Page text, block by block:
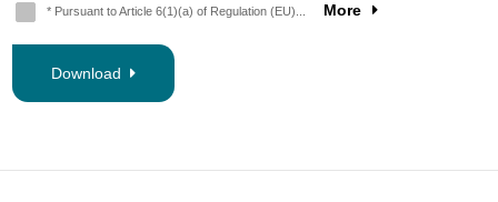
* Pursuant to Article 6(1)(a) of Regulation (EU)... More
Download